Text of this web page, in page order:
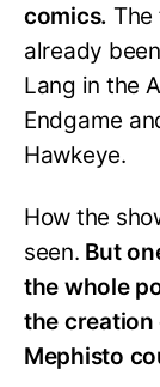
comics. The
already
Lang in the
Endgame
Hawkeye.
How the
seen. But
the whole
the creation
Mephisto